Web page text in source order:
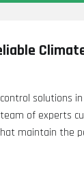
solutions
of experts
maintain the